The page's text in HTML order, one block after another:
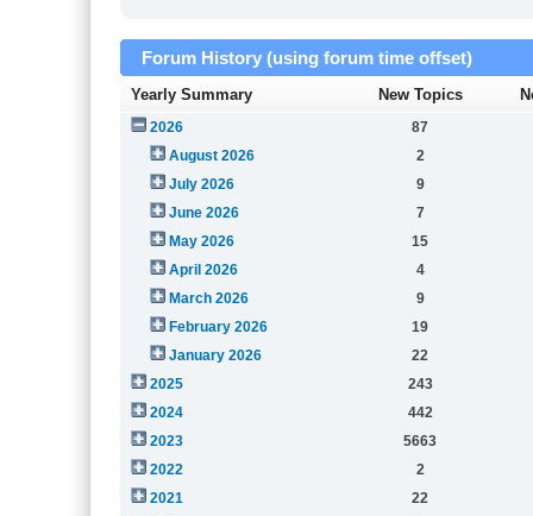
Forum History (using forum time offset)
Yearly Summary New Topics
2026
87
August 2026
2
July 2026
9
June 2026
7
May 2026
15
April 2026
4
March 2026
9
February 2026
19
January 2026
22
2025
243
2024
442
2023
5663
2022
2
2021
22